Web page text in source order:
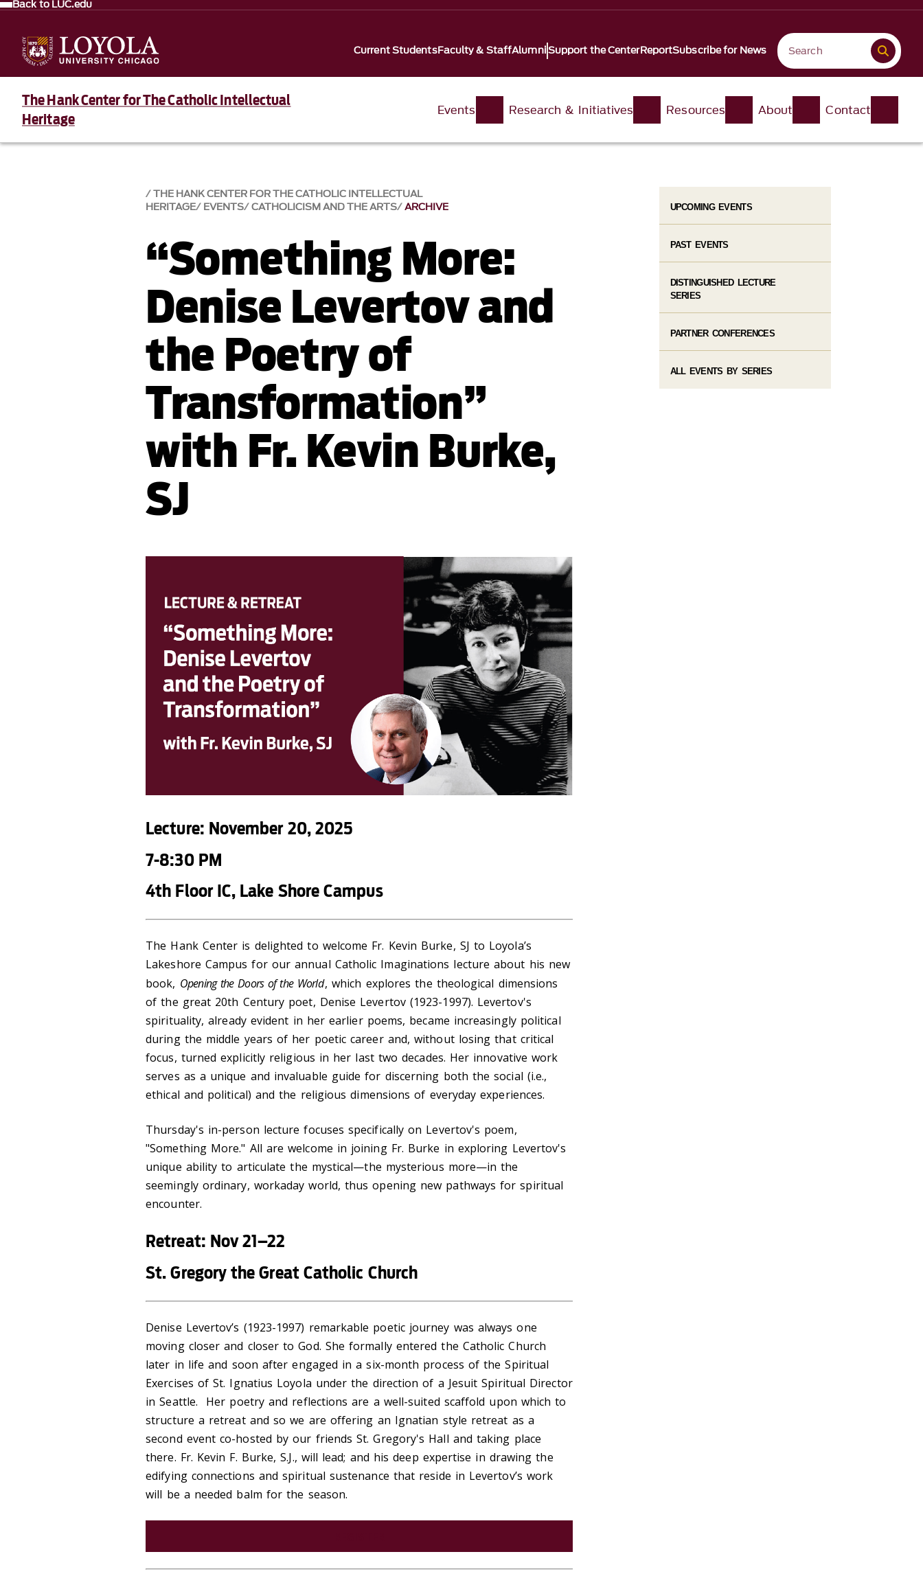
Back to LUC.edu
Current StudentsFaculty & StaffAlumniSupport the CenterReportSubscribe for News
The Hank Center for The Catholic Intellectual
Heritage
Events Research & Initiatives Resources About Contact
THE HANK CENTER FOR THE CATHOLIC INTELLECTUAL
HERITAGE EVENTS CATHOLICISM AND THE ARTS ARCHIVE
“Something More:
Denise Levertov and
the Poetry of
Transformation”
with Fr. Kevin Burke,
SJ
Lecture: November 20, 2025
7-8:30 PM
4th Floor IC, Lake Shore Campus
The Hank Center is delighted to welcome Fr. Kevin Burke, SJ to Loyola’s
Lakeshore Campus for our annual Catholic Imaginations lecture about his new
book, Opening the Doors of the World, which explores the theological dimensions
of the great 20th Century poet, Denise Levertov (1923-1997). Levertov's
spirituality, already evident in her earlier poems, became increasingly political
during the middle years of her poetic career and, without losing that critical
focus, turned explicitly religious in her last two decades. Her innovative work
serves as a unique and invaluable guide for discerning both the social (i.e.,
ethical and political) and the religious dimensions of everyday experiences.
Thursday's in-person lecture focuses specifically on Levertov's poem,
"Something More." All are welcome in joining Fr. Burke in exploring Levertov's
unique ability to articulate the mystical—the mysterious more—in the
seemingly ordinary, workaday world, thus opening new pathways for spiritual
encounter.
Retreat: Nov 21–22
St. Gregory the Great Catholic Church
Denise Levertov’s (1923-1997) remarkable poetic journey was always one
moving closer and closer to God. She formally entered the Catholic Church
later in life and soon after engaged in a six-month process of the Spiritual
Exercises of St. Ignatius Loyola under the direction of a Jesuit Spiritual Director
in Seattle. Her poetry and reflections are a well-suited scaffold upon which to
structure a retreat and so we are offering an Ignatian style retreat as a
second event co-hosted by our friends St. Gregory's Hall and taking place
there. Fr. Kevin F. Burke, S.J., will lead; and his deep expertise in drawing the
edifying connections and spiritual sustenance that reside in Levertov’s work
will be a needed balm for the season.
UPCOMING EVENTS
PAST EVENTS
DISTINGUISHED LECTURE
SERIES
PARTNER CONFERENCES
ALL EVENTS BY SERIES